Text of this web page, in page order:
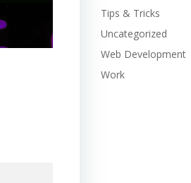
Tips & Tricks
Uncategorized
Web Development
Work